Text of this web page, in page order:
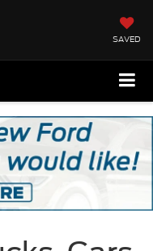
SAVED